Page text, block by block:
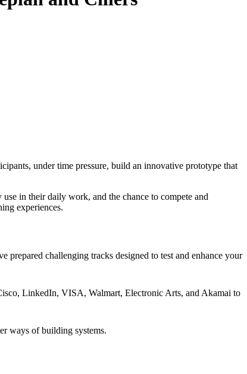
under time pressure, build an innovative prototype that
in their daily work, and the chance to compete and
experiences.
prepared challenging tracks designed to test and enhance your
LinkedIn, VISA, Walmart, Electronic Arts, and Akamai to
ways of building systems.